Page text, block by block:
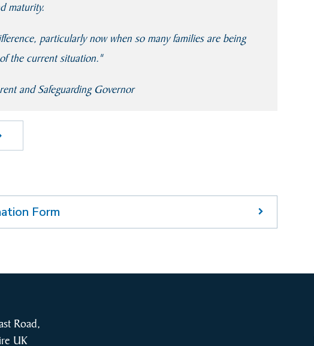
maturity.
particularly now when so many families are being
the current situation."
and Safeguarding Governor
Form
Road,
UK